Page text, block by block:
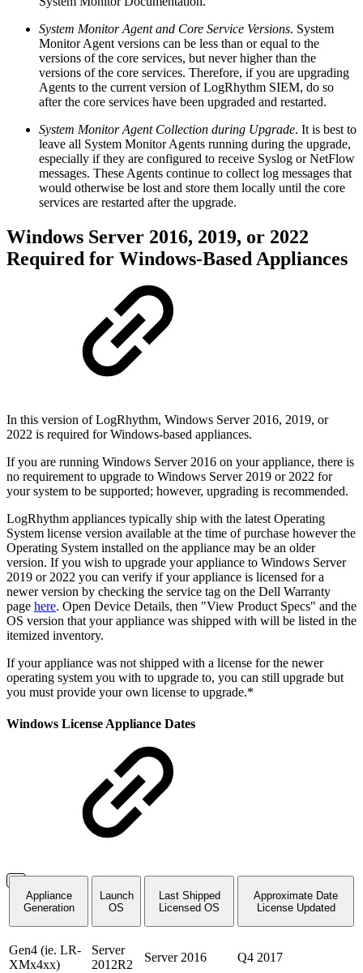
System Monitor Agent and Core Service Versions. System
Monitor Agent versions can be less than or equal to the
versions of the core services, but never higher than the
versions of the core services. Therefore, if you are upgrading
Agents to the current version of LogRhythm SIEM, do so
after the core services have been upgraded and restarted.
System Monitor Agent Collection during Upgrade. It is best to
leave all System Monitor Agents running during the upgrade,
especially if they are configured to receive Syslog or NetFlow
messages. These Agents continue to collect log messages that
would otherwise be lost and store them locally until the core
services are restarted after the upgrade.
Windows Server 2016, 2019, or 2022
Required for Windows-Based Appliances
In this version of LogRhythm, Windows Server 2016, 2019, or
2022 is required for Windows-based appliances.
If you are running Windows Server 2016 on your appliance, there is
no requirement to upgrade to Windows Server 2019 or 2022 for
your system to be supported; however, upgrading is recommended.
LogRhythm appliances typically ship with the latest Operating
System license version available at the time of purchase however the
Operating System installed on the appliance may be an older
version. If you wish to upgrade your appliance to Windows Server
2019 or 2022 you can verify if your appliance is licensed for a
newer version by checking the service tag on the Dell Warranty
page here. Open Device Details, then "View Product Specs" and the
OS version that your appliance was shipped with will be listed in the
itemized inventory.
If your appliance was not shipped with a license for the newer
operating system you with to upgrade to, you can still upgrade but
you must provide your own license to upgrade.*
Windows License Appliance Dates
Appliance
Generation
Launch
OS
Last Shipped
Licensed OS
Approximate Date
License Updated
Gen4 (ie. LR-
XMx4xx)
Server
2012R2
Server 2016 Q4 2017